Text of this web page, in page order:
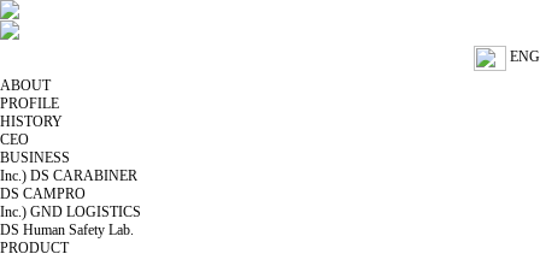
ENG
ABOUT
PROFILE
HISTORY
CEO
BUSINESS
Inc.) DS CARABINER
DS CAMPRO
Inc.) GND LOGISTICS
DS Human Safety Lab.
PRODUCT